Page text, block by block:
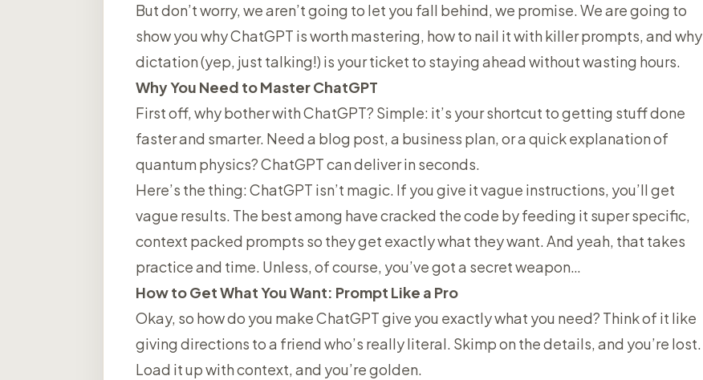
But don’t worry, we aren’t going to let you fall behind, we promise. We are going to
show you why ChatGPT is worth mastering, how to nail it with killer prompts, and why
dictation (yep, just talking!) is your ticket to staying ahead without wasting hours.
Why You Need to Master ChatGPT
First off, why bother with ChatGPT? Simple: it’s your shortcut to getting stuff done
faster and smarter. Need a blog post, a business plan, or a quick explanation of
quantum physics? ChatGPT can deliver in seconds.
Here’s the thing: ChatGPT isn’t magic. If you give it vague instructions, you’ll get
vague results. The best among have cracked the code by feeding it super specific,
context packed prompts so they get exactly what they want. And yeah, that takes
practice and time. Unless, of course, you’ve got a secret weapon…
How to Get What You Want: Prompt Like a Pro
Okay, so how do you make ChatGPT give you exactly what you need? Think of it like
giving directions to a friend who’s reallyliteral. Skimp on the details, and you’re lost.
Load it up with context, and you’re golden.